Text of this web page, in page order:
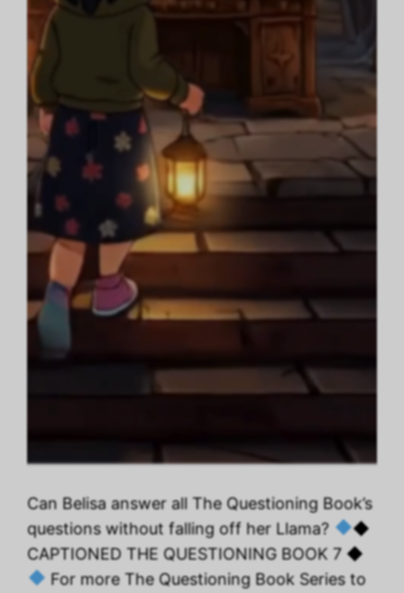
Can Belisa answer all The Questioning Book’s
questions without falling off her Llama?
◆
CAPTIONED THE QUESTIONING BOOK 7 ◆
For more The Questioning Book Series to